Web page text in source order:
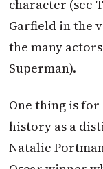
character (see
Garfield in the
the many
Superman).
One thing is
history as a
Natalie